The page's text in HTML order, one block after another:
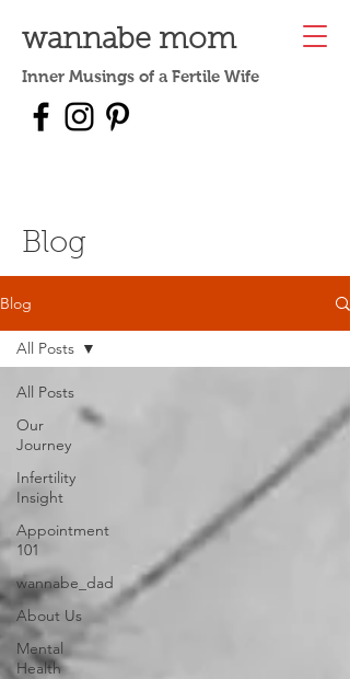
wannabe mom
Inner Musings of a Fertile Wife
Blog
Blog
All Posts
Our
Journey
Infertility
Insight
Appointment
101
wannabe_dad
About Us
Mental
Health
All Posts